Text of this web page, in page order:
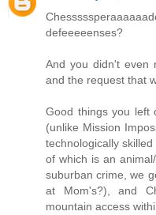
defeeeeenses?
And you didn't even
and the request that
Good things you left
(unlike Mission
technologically
of which is an
suburban crime, we
at Mom's?), and
mountain access